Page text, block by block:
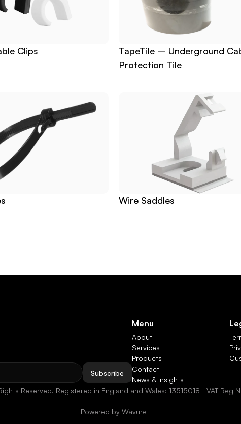
Clips
TapeTile – Underground
Protection Tile
Wire Saddles
Subscribe
Menu
About
Services
Products
Contact
News & Insights
Reserved. Registered in England and Wales: 13515018 | VAT Reg
Powered by Wavure